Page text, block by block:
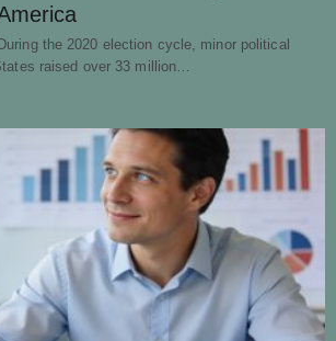
the 2020 election cycle, minor political
raised over 33 million…